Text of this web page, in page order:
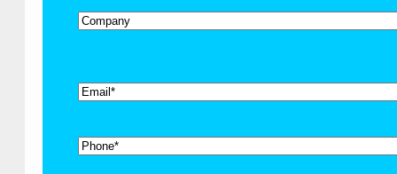
Company
Email*
Phone